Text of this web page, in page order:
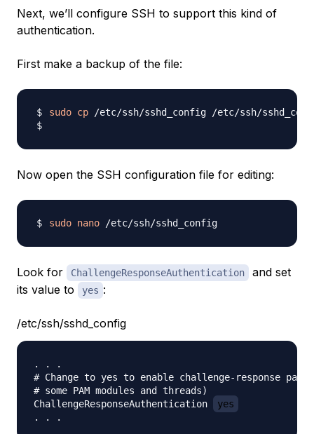
Next, we’ll configure SSH to support this kind of
authentication.
First make a backup of the file:
sudo cp
Now open the SSH configuration file for editing:
sudo nano
Look for ChallengeResponseAuthentication
and set
its value to
yes :
/etc/ssh/sshd_config
. . .
# Change to yes to enable challenge-response
# some PAM modules and threads)
ChallengeResponseAuthentication
yes